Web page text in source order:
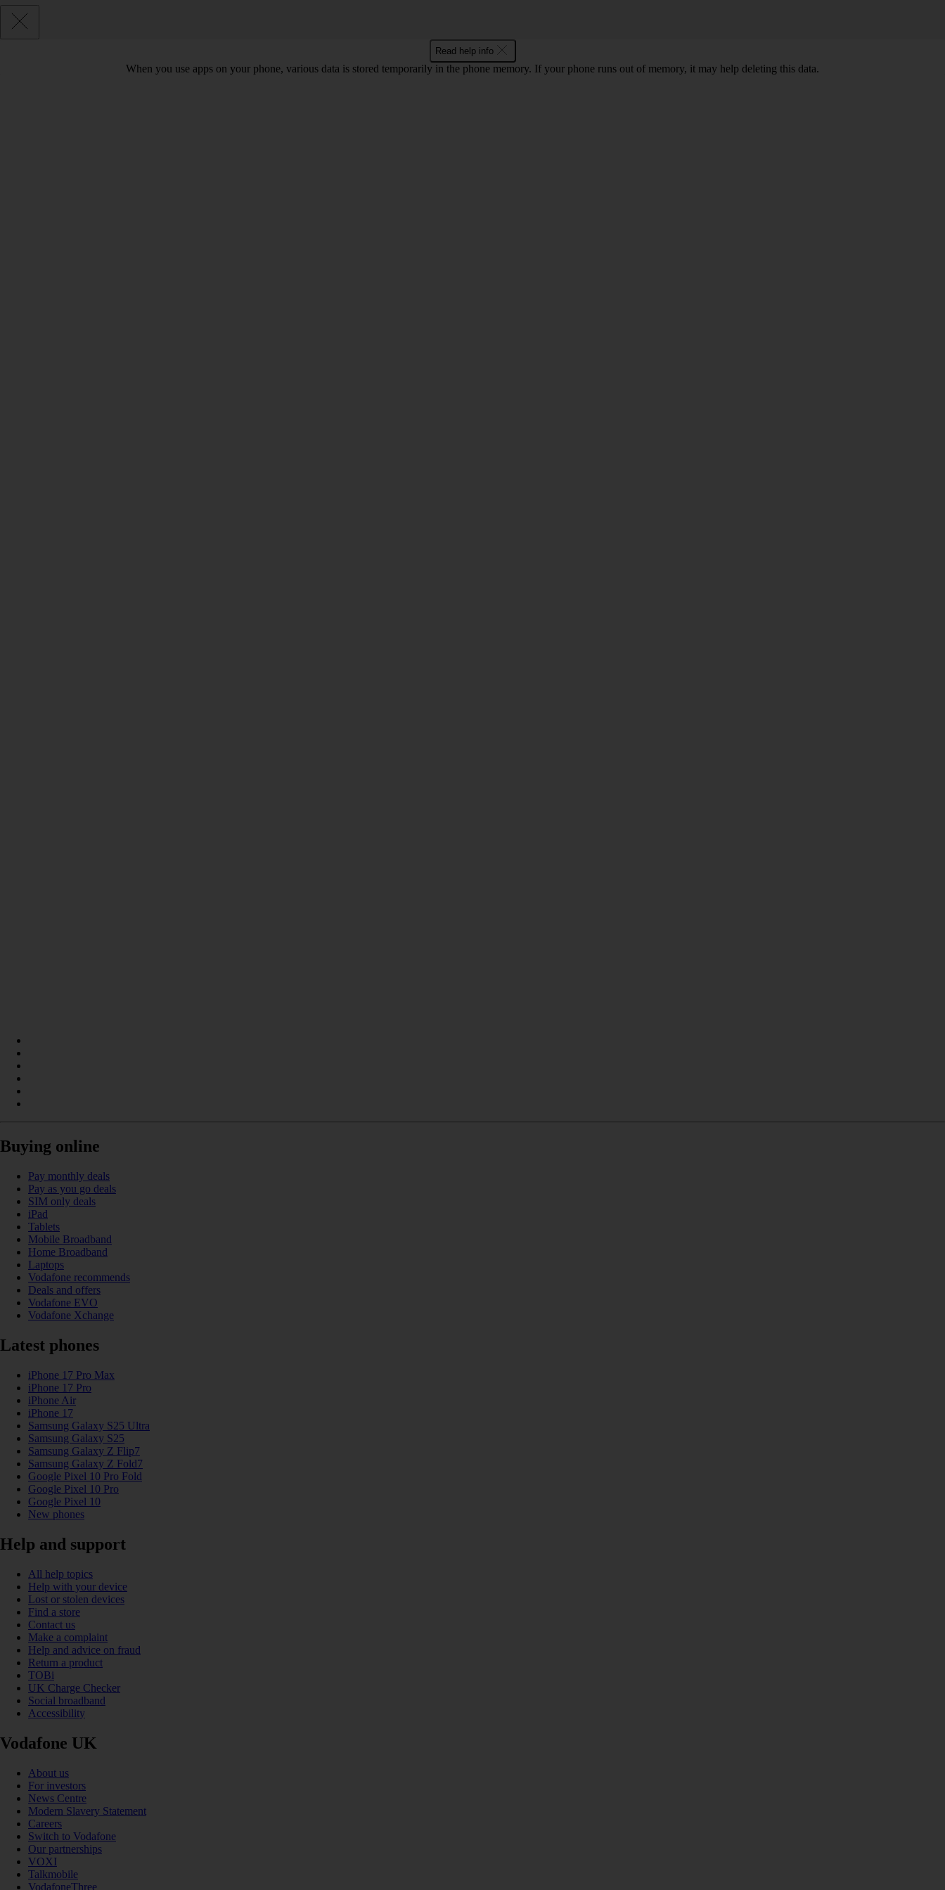
Read help info
When you use apps on your phone, various data is stored temporarily in the phone memory. If your phone runs out of memory, it may help deleting this data.
Buying online
Pay monthly deals
Pay as you go deals
SIM only deals
iPad
Tablets
Mobile Broadband
Home Broadband
Laptops
Vodafone recommends
Deals and offers
Vodafone EVO
Vodafone Xchange
Latest phones
iPhone 17 Pro Max
iPhone 17 Pro
iPhone Air
iPhone 17
Samsung Galaxy S25 Ultra
Samsung Galaxy S25
Samsung Galaxy Z Flip7
Samsung Galaxy Z Fold7
Google Pixel 10 Pro Fold
Google Pixel 10 Pro
Google Pixel 10
New phones
Help and support
All help topics
Help with your device
Lost or stolen devices
Find a store
Contact us
Make a complaint
Help and advice on fraud
Return a product
TOBi
UK Charge Checker
Social broadband
Accessibility
Vodafone UK
About us
For investors
News Centre
Modern Slavery Statement
Careers
Switch to Vodafone
Our partnerships
VOXI
Talkmobile
VodafoneThree